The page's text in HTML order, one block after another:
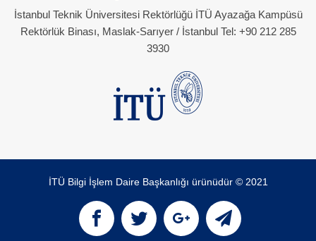
İstanbul Teknik Üniversitesi Rektörlüğü İTÜ Ayazağa Kampüsü
Rektörlük Binası, Maslak-Sarıyer / İstanbul Tel: +90 212 285
3930
İTÜ Bilgi İşlem Daire Başkanlığı ürünüdür © 2021